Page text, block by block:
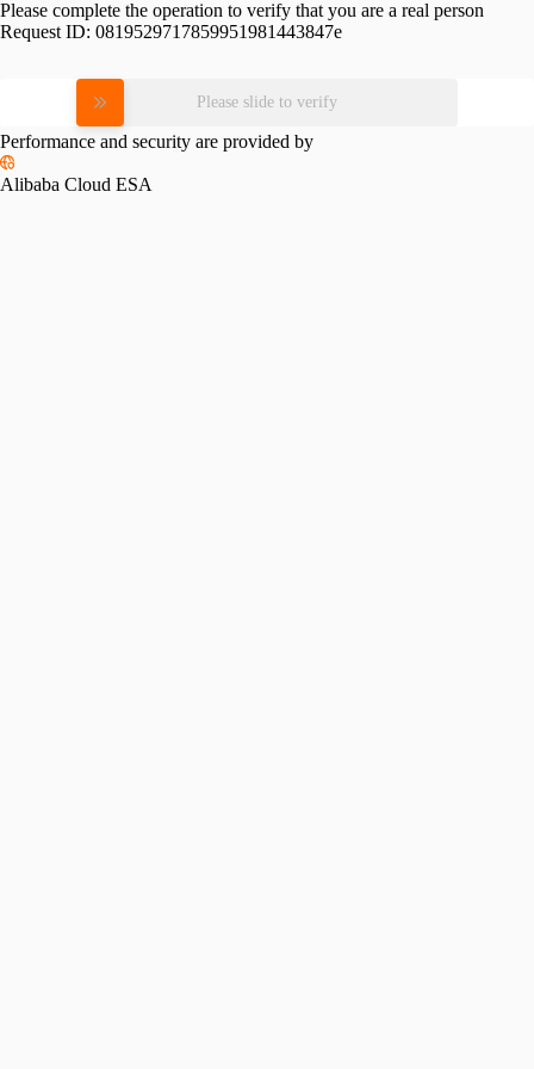
Please complete the operation to verify that you are a real person
Request ID: 0819529717859951981443847e
Please slide to verify
Performance and security are provided by
Alibaba Cloud ESA